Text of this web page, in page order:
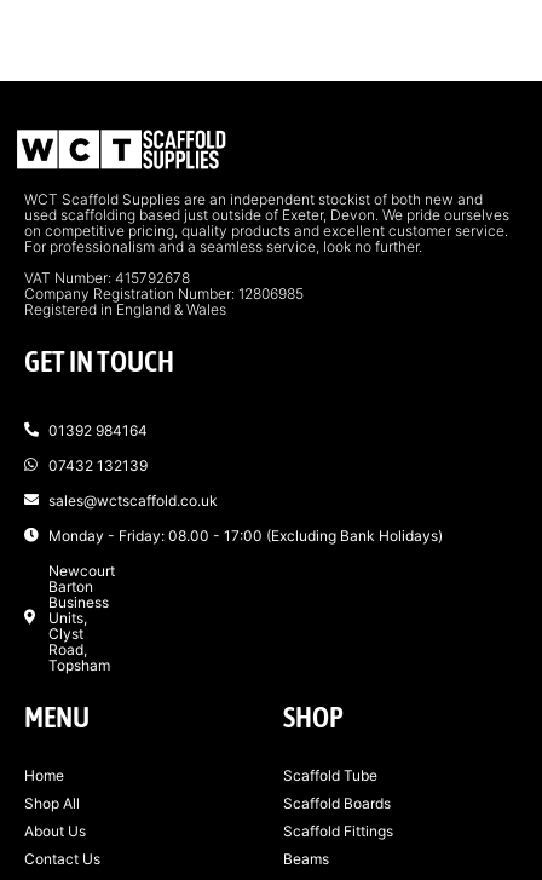
WCT Scaffold Supplies are an independent stockist of both new and
used scaffolding based just outside of Exeter, Devon. We pride ourselves
on competitive pricing, quality products and excellent customer service.
For professionalism and a seamless service, look no further.
VAT Number: 415792678
Company Registration Number: 12806985
Registered in England & Wales
GET IN TOUCH
01392 984164
07432 132139
sales@wctscaffold.co.uk
Monday - Friday: 08.00 - 17:00 (Excluding Bank Holidays)
Newcourt
Barton
Business
Units,
Clyst
Road,
Topsham
MENU
Home
Shop All
About Us
Contact Us
SHOP
Scaffold Tube
Scaffold Boards
Scaffold Fittings
Beams